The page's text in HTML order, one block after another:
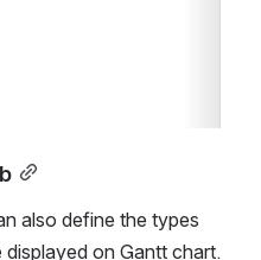
also define the types
on Gantt chart.